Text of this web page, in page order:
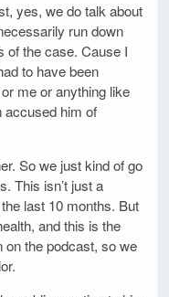
yes, we do talk about
run down
of the case. Cause I
to have been
me or anything like
accused him of
So we just kind of go
This isn’t just a
last 10 months. But
and this is the
on the podcast, so we